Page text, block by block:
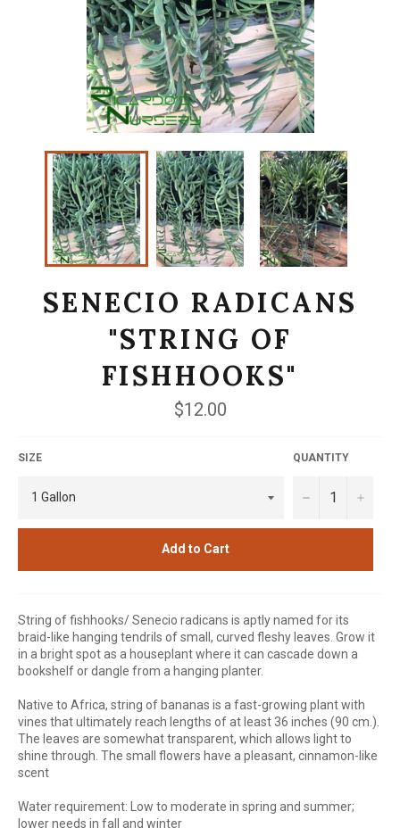
SENECIO RADICANS
"STRING OF
FISHHOOKS"
Regular
price
$12.00
SIZE QUANTITY
− +
Add to Cart
String of fishhooks/ Senecio radicans is aptly named for its
braid-like hanging tendrils of small, curved fleshy leaves. Grow it
in a bright spot as a houseplant where it can cascade down a
bookshelf or dangle from a hanging planter.
Native to Africa, string of bananas is a fast-growing plant with
vines that ultimately reach lengths of at least 36 inches (90 cm.).
The leaves are somewhat transparent, which allows light to
shine through. The small flowers have a pleasant, cinnamon-like
scent
Water requirement: Low to moderate in spring and summer;
lower needs in fall and winter